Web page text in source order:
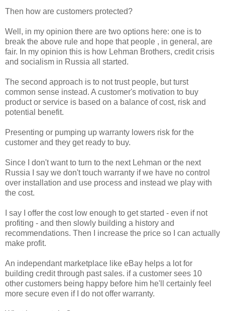
Then how are customers protected?
Well, in my opinion there are two options here: one is to
break the above rule and hope that people , in general, are
fair. In my opinion this is how Lehman Brothers, credit crisis
and socialism in Russia all started.
The second approach is to not trust people, but turst
common sense instead. A customer's motivation to buy
product or service is based on a balance of cost, risk and
potential benefit.
Presenting or pumping up warranty lowers risk for the
customer and they get ready to buy.
Since I don't want to turn to the next Lehman or the next
Russia I say we don't touch warranty if we have no control
over installation and use process and instead we play with
the cost.
I say I offer the cost low enough to get started - even if not
profiting - and then slowly building a history and
recommendations. Then I increase the price so I can actually
make profit.
An independant marketplace like eBay helps a lot for
building credit through past sales. if a customer sees 10
other customers being happy before him he'll certainly feel
more secure even if I do not offer warranty.